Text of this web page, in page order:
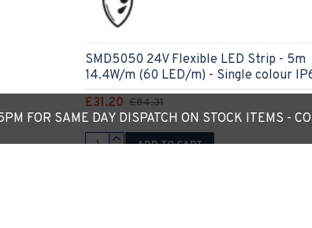
SMD5050 24V Flexible LED Strip - 5m
14.4W/m (60 LED/m) - Single colour
£31.20 £84.31
ADD TO CART
FOR SAME DAY DISPATCH ON STOCK ITEMS -